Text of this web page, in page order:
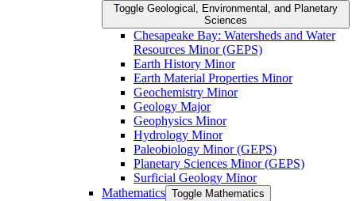
Toggle Geological, Environmental, and Planetary
Sciences
Chesapeake Bay: Watersheds and Water
Resources Minor (GEPS)
Earth History Minor
Earth Material Properties Minor
Geochemistry Minor
Geology Major
Geophysics Minor
Hydrology Minor
Paleobiology Minor (GEPS)
Planetary Sciences Minor (GEPS)
Surficial Geology Minor
Mathematics Toggle Mathematics